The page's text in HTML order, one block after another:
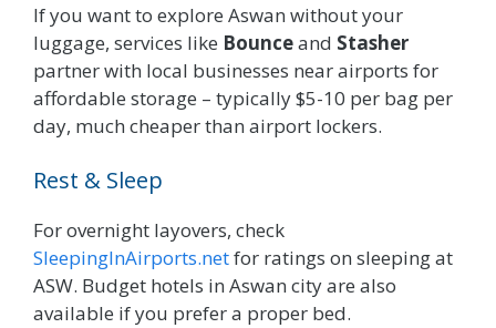
If you want to explore Aswan without your
luggage, services like Bounceand Stasher
partner with local businesses near airports for
affordable storage – typically $5-10 per bag per
day, much cheaper than airport lockers.
Rest & Sleep
For overnight layovers, check
SleepingInAirports.netfor ratings on sleeping at
ASW. Budget hotels in Aswan city are also
available if you prefer a proper bed.